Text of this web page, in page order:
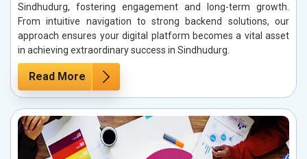
Sindhudurg, fostering engagement and long-term growth.
From intuitive navigation to strong backend solutions, our
approach ensures your digital platform becomes a vital asset
in achieving extraordinary success in Sindhudurg.
Read More